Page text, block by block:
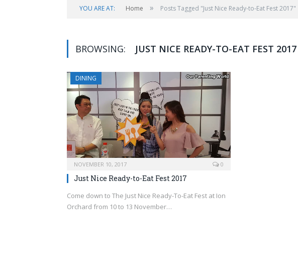
YOU ARE AT: Home » Posts Tagged "Just Nice Ready-to-Eat Fest 2017"
BROWSING: JUST NICE READY-TO-EAT FEST 2017
DINING
NOVEMBER 10, 2017 0
Just Nice Ready-to-Eat Fest 2017
Come down to The Just Nice Ready-To-Eat Fest at Ion
Orchard from 10 to 13 November…